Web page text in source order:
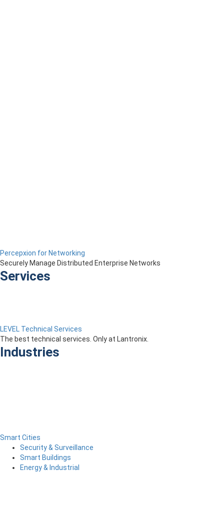
Percepxion for Networking
Securely Manage Distributed Enterprise Networks
Services
LEVEL Technical Services
The best technical services. Only at Lantronix.
Industries
Smart Cities
Security & Surveillance
Smart Buildings
Energy & Industrial